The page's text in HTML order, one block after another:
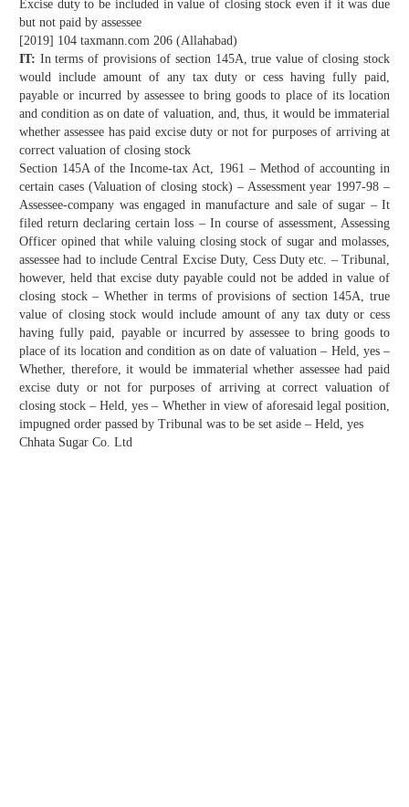
Excise duty to be included in value of closing stock even if it was due
but not paid by assessee
[2019] 104 taxmann.com 206 (Allahabad)
IT: In terms of provisions of section 145A, true value of closing stock
would include amount of any tax duty or cess having fully paid,
payable or incurred by assessee to bring goods to place of its location
and condition as on date of valuation, and, thus, it would be immaterial
whether assessee has paid excise duty or not for purposes of arriving at
correct valuation of closing stock
Section 145A of the Income-tax Act, 1961 – Method of accounting in
certain cases (Valuation of closing stock) – Assessment year 1997-98 –
Assessee-company was engaged in manufacture and sale of sugar – It
filed return declaring certain loss – In course of assessment, Assessing
Officer opined that while valuing closing stock of sugar and molasses,
assessee had to include Central Excise Duty, Cess Duty etc. – Tribunal,
however, held that excise duty payable could not be added in value of
closing stock – Whether in terms of provisions of section 145A, true
value of closing stock would include amount of any tax duty or cess
having fully paid, payable or incurred by assessee to bring goods to
place of its location and condition as on date of valuation – Held, yes –
Whether, therefore, it would be immaterial whether assessee had paid
excise duty or not for purposes of arriving at correct valuation of
closing stock – Held, yes – Whether in view of aforesaid legal position,
impugned order passed by Tribunal was to be set aside – Held, yes
Chhata Sugar Co. Ltd